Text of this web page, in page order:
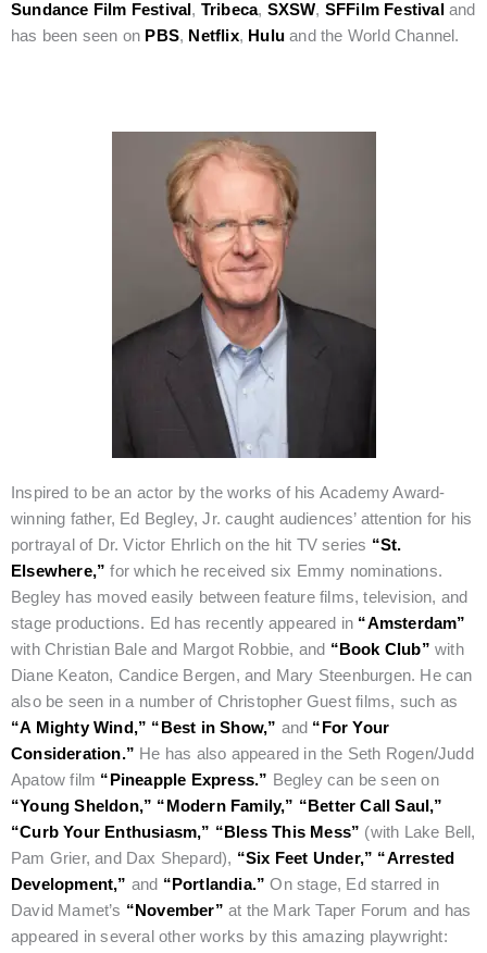
Sundance Film Festival , Tribeca, SXSW, SFFilm Festival and
has been seen on PBS, Netflix, Hulu and the World Channel.
Inspired to be an actor by the works of his Academy Award-
winning father, Ed Begley, Jr. caught audiences’ attention for his
portrayal of Dr. Victor Ehrlich on the hit TV series “St.
Elsewhere,” for which he received six Emmy nominations.
Begley has moved easily between feature films, television, and
stage productions. Ed has recently appeared in “Amsterdam”
with Christian Bale and Margot Robbie, and “Book Club” with
Diane Keaton, Candice Bergen, and Mary Steenburgen. He can
also be seen in a number of Christopher Guest films, such as
“A Mighty Wind,” “Best in Show,” and “For Your
Consideration.” He has also appeared in the Seth Rogen/Judd
Apatow film “Pineapple Express.” Begley can be seen on
“Young Sheldon,” “Modern Family,” “Better Call Saul,”
“Curb Your Enthusiasm,” “Bless This Mess” (with Lake Bell,
Pam Grier, and Dax Shepard), “Six Feet Under,” “Arrested
Development,” and “Portlandia.” On stage, Ed starred in
David Mamet’s “November” at the Mark Taper Forum and has
appeared in several other works by this amazing playwright: